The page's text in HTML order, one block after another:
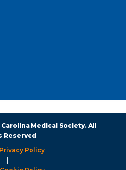
Medical Society. All
Reserved
Privacy Policy
|